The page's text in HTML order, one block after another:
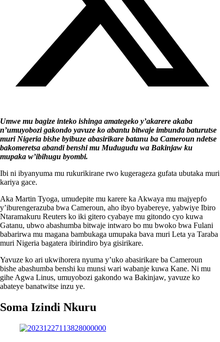
Umwe mu bagize inteko ishinga amategeko y’akarere akaba
n’umuyobozi gakondo yavuze ko abantu bitwaje imbunda baturutse
muri Nigeria bishe byibuze abasirikare batanu ba Cameroun ndetse
bakomeretsa abandi benshi mu Mudugudu wa Bakinjaw ku
mupaka w’ibihugu byombi.
Ibi ni ibyanyuma mu rukurikirane rwo kugerageza gufata ubutaka muri
kariya gace.
Aka Martin Tyoga, umudepite mu karere ka Akwaya mu majyepfo
y’iburengerazuba bwa Cameroun, aho ibyo byabereye, yabwiye Ibiro
Ntaramakuru Reuters ko iki gitero cyabaye mu gitondo cyo kuwa
Gatanu, ubwo abashumba bitwaje intwaro bo mu bwoko bwa Fulani
babarirwa mu magana bambukaga umupaka bava muri Leta ya Taraba
muri Nigeria bagatera ibirindiro bya gisirikare.
Yavuze ko ari ukwihorera nyuma y’uko abasirikare ba Cameroun
bishe abashumba benshi ku munsi wari wabanje kuwa Kane. Ni mu
gihe Agwa Linus, umuyobozi gakondo wa Bakinjaw, yavuze ko
abateye banatwitse inzu ye.
Soma Izindi Nkuru